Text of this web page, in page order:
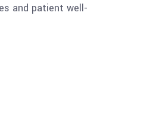
and patient well-